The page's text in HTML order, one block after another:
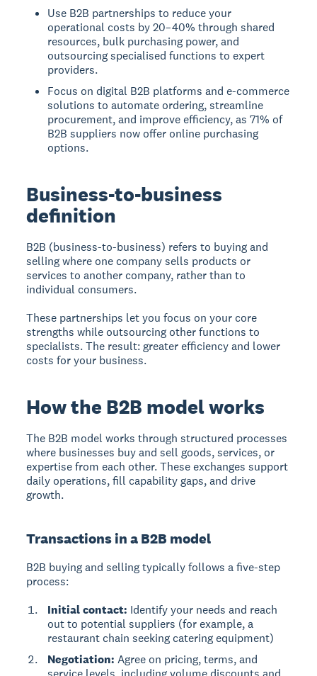
Use B2B partnerships to reduce your
operational costs by 20–40% through shared
resources, bulk purchasing power, and
outsourcing specialised functions to expert
providers.
Focus on digital B2B platforms and e-commerce
solutions to automate ordering, streamline
procurement, and improve efficiency, as 71% of
B2B suppliers now offer online purchasing
options.
Business-to-business
definition
B2B (business-to-business) refers to buying and
selling where one company sells products or
services to another company, rather than to
individual consumers.
These partnerships let you focus on your core
strengths while outsourcing other functions to
specialists. The result: greater efficiency and lower
costs for your business.
How the B2B model works
The B2B model works through structured processes
where businesses buy and sell goods, services, or
expertise from each other. These exchanges support
daily operations, fill capability gaps, and drive
growth.
Transactions in a B2B model
B2B buying and selling typically follows a five-step
process:
Initial contact: Identify your needs and reach
out to potential suppliers (for example, a
restaurant chain seeking catering equipment)
Negotiation: Agree on pricing, terms, and